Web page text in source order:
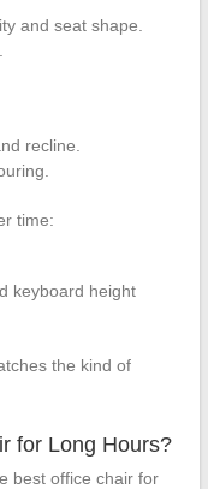
and seat shape.
recline.
time:
keyboard height
the kind of
for Long Hours?
best office chair for